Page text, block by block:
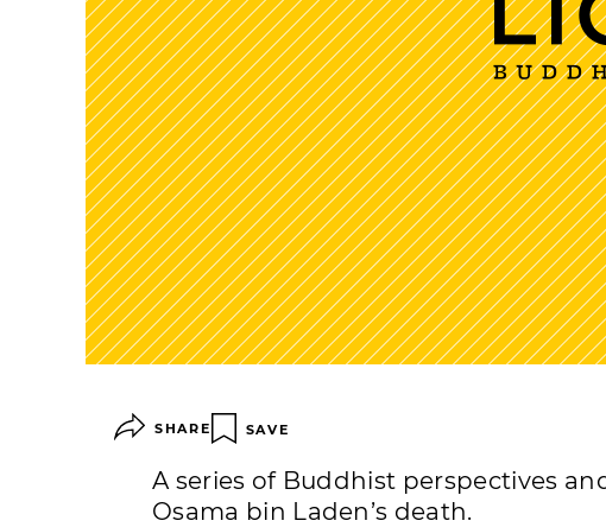
SHARE SAVE
A series of Buddhist perspectives
Osama bin Laden’s death.